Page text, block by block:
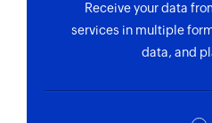
Receive your data
services in multiple
data, and